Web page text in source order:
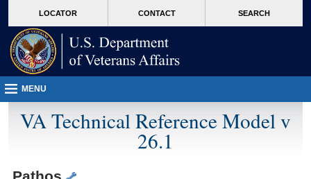
VA
page
content
LOCATOR CONTACT SEARCH
MENU
VA Technical Reference Model v
26.1